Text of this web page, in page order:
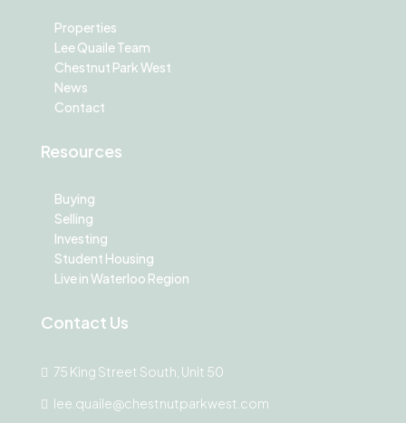
Properties
Lee Quaile Team
Chestnut Park West
News
Contact
Resources
Buying
Selling
Investing
Student Housing
Live in Waterloo Region
Contact Us
75 King Street South, Unit 50
lee.quaile@chestnutparkwest.com